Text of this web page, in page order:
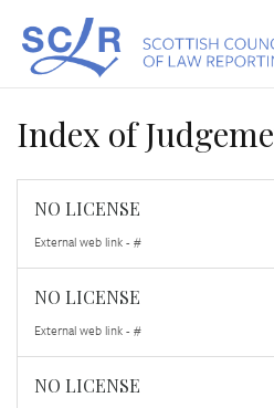
Index of
NO LICENSE
External web link - #
NO LICENSE
External web link - #
NO LICENSE